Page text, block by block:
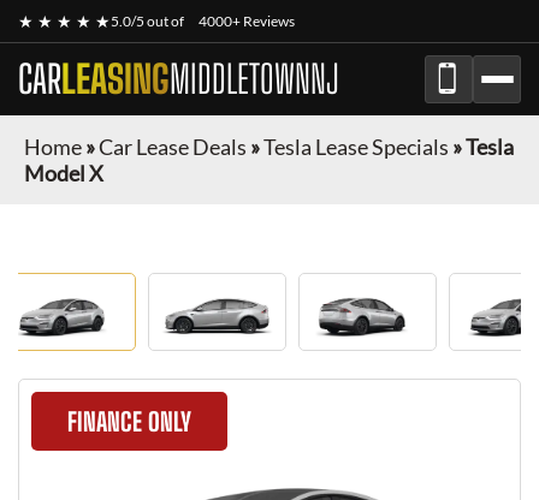
★ ★ ★ ★ ★5.0/5 out of 4000+ Reviews
CARLEASINGMIDDLETOWNNJ
Home»Car Lease Deals »Tesla Lease Specials »Tesla
Model X
FINANCE ONLY